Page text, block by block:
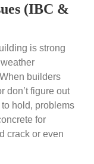
(IBC &
is strong
builders
don’t figure out
hold, problems
for
crack or even